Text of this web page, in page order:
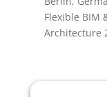
Flexible BIM
Architecture